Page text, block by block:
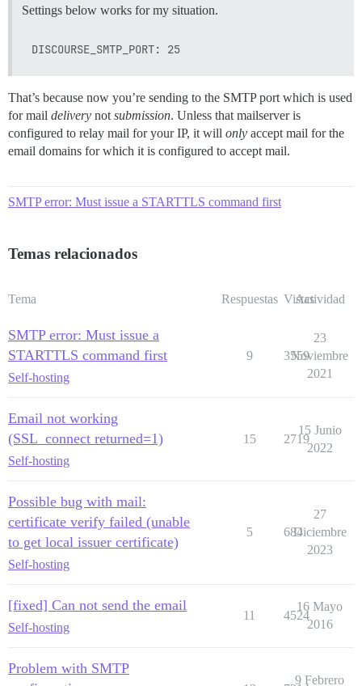
Settings below works for my situation.
That’s because now you’re sending to the SMTP port which is used
for mail delivery not submission. Unless that mailserver is
configured to relay mail for your IP, it will only accept mail for the
email domains for which it is configured to accept mail.
SMTP error: Must issue a STARTTLS command first
Temas relacionados
Tema Respuestas Vistas
Actividad
SMTP error: Must issue a
STARTTLS command first
Self-hosting
9 3559
23
Noviembre
2021
Email not working
(SSL_connect returned=1)
Self-hosting
15 2719
15 Junio
2022
Possible bug with mail:
certificate verify failed (unable
to get local issuer certificate)
Self-hosting
5 684
27
Diciembre
2023
[fixed] Can not send the email
Self-hosting
11 4524
16 Mayo
2016
Problem with SMTP
9 Febrero